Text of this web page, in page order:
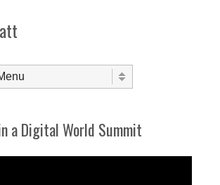
a Digital World Summit